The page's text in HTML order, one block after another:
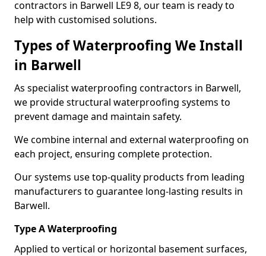
contractors in Barwell LE9 8, our team is ready to
help with customised solutions.
Types of Waterproofing We Install
in Barwell
As specialist waterproofing contractors in Barwell,
we provide structural waterproofing systems to
prevent damage and maintain safety.
We combine internal and external waterproofing on
each project, ensuring complete protection.
Our systems use top-quality products from leading
manufacturers to guarantee long-lasting results in
Barwell.
Type A Waterproofing
Applied to vertical or horizontal basement surfaces,